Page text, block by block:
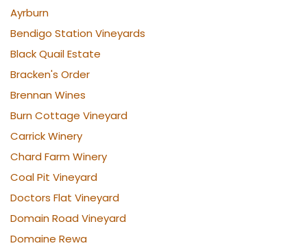
Ayrburn
Bendigo Station Vineyards
Black Quail Estate
Bracken's Order
Brennan Wines
Burn Cottage Vineyard
Carrick Winery
Chard Farm Winery
Coal Pit Vineyard
Doctors Flat Vineyard
Domain Road Vineyard
Domaine Rewa